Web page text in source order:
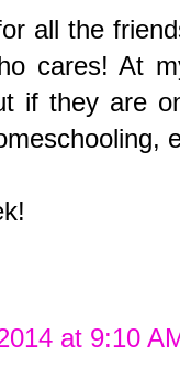
all the
cares! At
if they are
at 9:10